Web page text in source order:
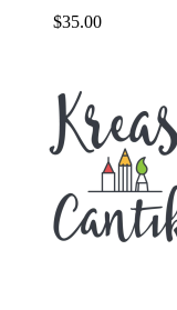
$35.00